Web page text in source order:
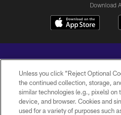
Download
Copyright © 2026 Baltimore
Unless you click “Reject Optional
the continued collection, storage,
similar technologies (e.g., pixels) on
device, and browser. Cookies and
used for a variety of purposes such